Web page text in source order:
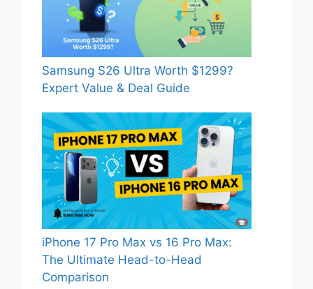
Samsung S26 Ultra Worth $1299?
Expert Value & Deal Guide
iPhone 17 Pro Max vs 16 Pro Max:
The Ultimate Head-to-Head
Comparison